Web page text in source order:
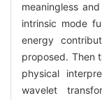
meaningless
intrinsic mode
energy
proposed. Then
physical
wavelet